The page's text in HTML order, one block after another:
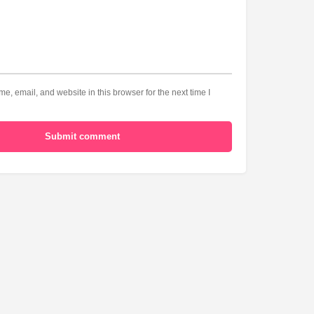
email, and website in this browser for the next time I
Submit comment